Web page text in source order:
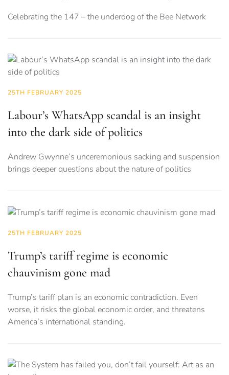
Celebrating the 147 – the underdog of the Bee Network
25TH FEBRUARY 2025
Labour’s WhatsApp scandal is an insight
into the dark side of politics
Andrew Gwynne’s unceremonious sacking and suspension
brings deeper questions about the nature of politics
25TH FEBRUARY 2025
Trump’s tariff regime is economic
chauvinism gone mad
Trump’s tariff plan is an economic contradiction. Even
worse, it risks the global economic order, and threatens
America’s international standing.